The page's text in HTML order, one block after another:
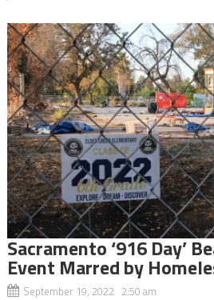
Sacramento ‘916 Day’
Event Marred by
September 19, 2022 2:50 am